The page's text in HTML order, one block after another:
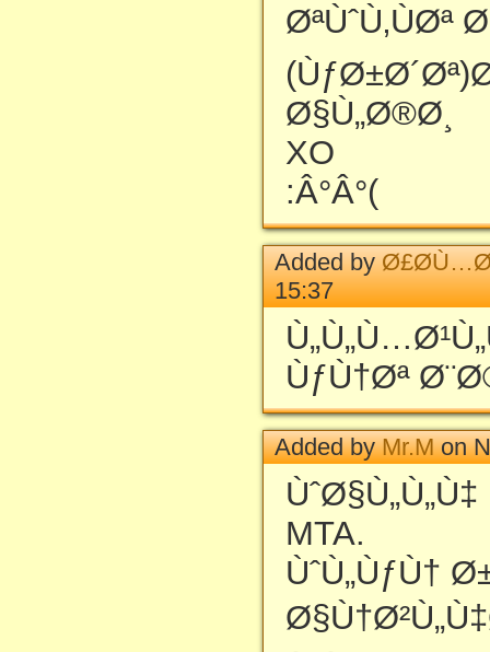
ØªÙˆÙ‚ÙØª
Ø§Ù„Ø®Ø¸
XO
:Â°Â°(
Added by
15:37
ÙƒÙ†Øª
Added byMr.Mon
MTA.
ÙˆÙ„ÙƒÙ†